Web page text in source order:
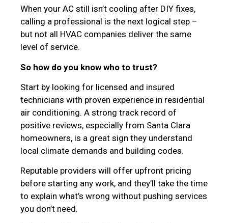
When your AC still isn’t cooling after DIY fixes,
calling a professional is the next logical step –
but not all HVAC companies deliver the same
level of service.
So how do you know who to trust?
Start by looking for licensed and insured
technicians with proven experience in residential
air conditioning. A strong track record of
positive reviews, especially from Santa Clara
homeowners, is a great sign they understand
local climate demands and building codes.
Reputable providers will offer upfront pricing
before starting any work, and they’ll take the time
to explain what’s wrong without pushing services
you don’t need.